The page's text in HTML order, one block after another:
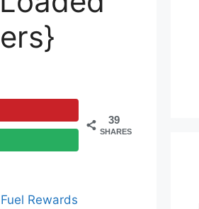
39
SHARES
Fuel Rewards